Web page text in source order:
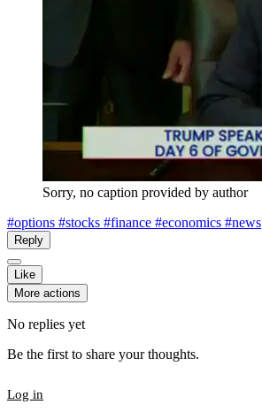
Sorry, no caption provided by author
#options #stocks #finance #economics #news
Reply
Like
More actions
No replies yet
Be the first to share your thoughts.
Log in